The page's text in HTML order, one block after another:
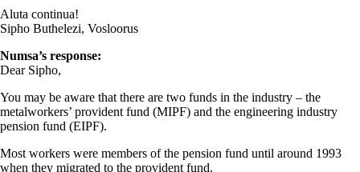
Aluta continua!
Sipho Buthelezi, Vosloorus
Numsa’s response:
Dear Sipho,
You may be aware that there are two funds in the industry – the
metalworkers’ provident fund (MIPF) and the engineering industry
pension fund (EIPF).
Most workers were members of the pension fund until around 1993
when they migrated to the provident fund.